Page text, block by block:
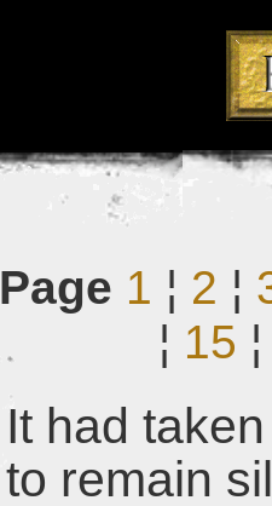
Page 1 ¦ 2 ¦
¦ 15
It had
to remain